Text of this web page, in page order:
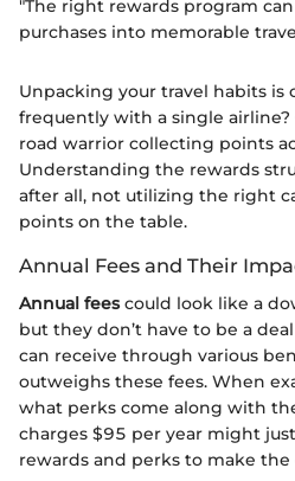
"The right rewards program
purchases into memorable
Unpacking your travel habits is
frequently with a single airline?
road warrior collecting points
Understanding the rewards
after all, not utilizing the right
points on the table.
Annual Fees and Their
Annual feescould look like a
but they don’t have to be a
can receive through various
outweighs these fees. When
what perks come along with
charges $95 per year might
rewards and perks to make